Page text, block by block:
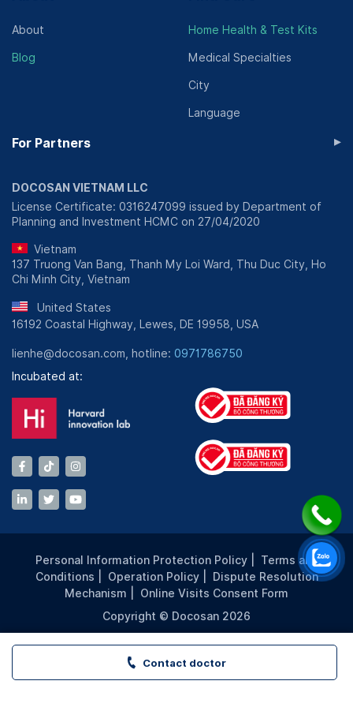
Contact doctor
About
Blog
Home Health & Test Kits
Medical Specialties
City
Language
For Partners ▸
DOCOSAN VIETNAM LLC
License Certificate: 0316247099 issued by Department of
Planning and Investment HCMC on 27/04/2020
Vietnam
137 Truong Van Bang, Thanh My Loi Ward, Thu Duc City, Ho
Chi Minh City, Vietnam
United States
16192 Coastal Highway, Lewes, DE 19958, USA
lienhe@docosan.com, hotline: 0971786750
Incubated at:
Personal Information Protection Policy
Terms and
Conditions
Operation Policy
Dispute Resolution
Mechanism
Online Visits Consent Form
Copyright © Docosan 2026